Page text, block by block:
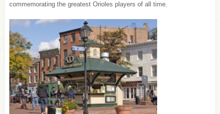
commemorating the greatest Orioles players of all time.